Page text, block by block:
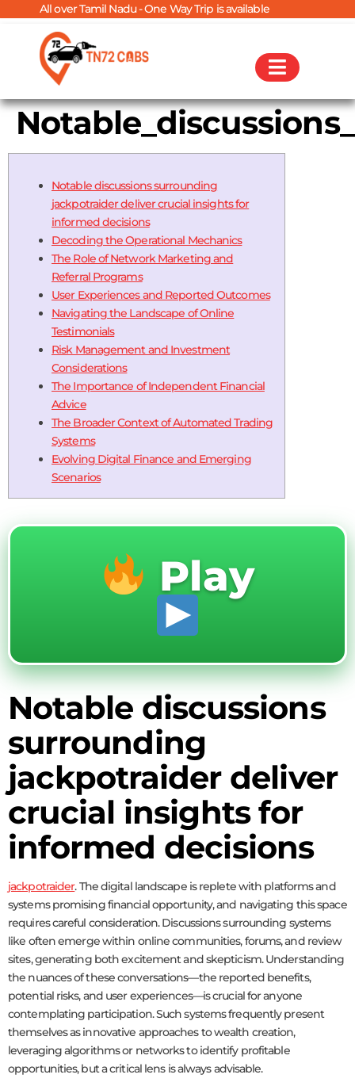
Tamil Nadu - One Way Trip is available
Notable discussions surrounding
jackpotraider deliver crucial insights for
informed decisions
Decoding the Operational Mechanics
The Role of Network Marketing and
Referral Programs
User Experiences and Reported Outcomes
Navigating the Landscape of Online
Testimonials
Risk Management and Investment
Considerations
The Importance of Independent Financial
Advice
The Broader Context of Automated Trading
Systems
Evolving Digital Finance and Emerging
Scenarios
Play
Notable discussions
surrounding
jackpotraider deliver
crucial insights for
informed decisions
jackpotraider. The digital landscape is replete with platforms and
systems promising financial opportunity, and navigating this space
requires careful consideration. Discussions surrounding systems
like often emerge within online communities, forums, and review
sites, generating both excitement and skepticism. Understanding
the nuances of these conversations—the reported benefits,
potential risks, and user experiences—is crucial for anyone
contemplating participation. Such systems frequently present
themselves as innovative approaches to wealth creation,
leveraging algorithms or networks to identify profitable
opportunities, but a critical lens is always advisable.